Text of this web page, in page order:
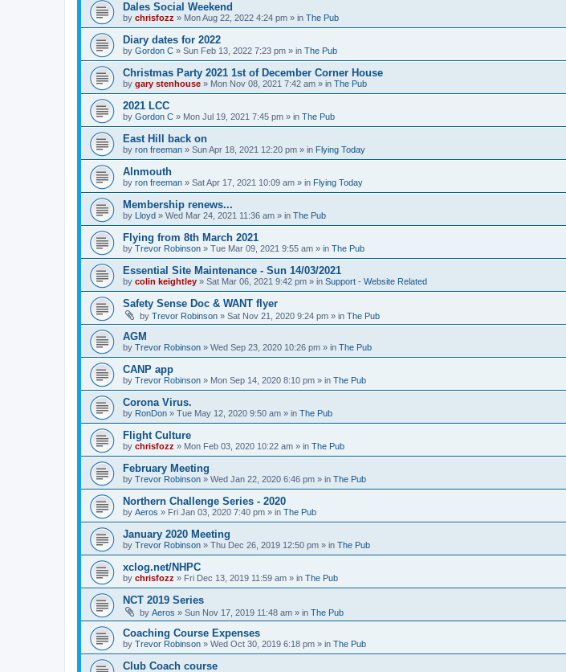
Dales Social Weekend
by chrisfozz » Mon Aug 22, 2022 4:24 pm » in The Pub
Diary dates for 2022
by Gordon C » Sun Feb 13, 2022 7:23 pm » in The Pub
Christmas Party 2021 1st of December Corner House
by gary stenhouse » Mon Nov 08, 2021 7:42 am » in The Pub
2021 LCC
by Gordon C » Mon Jul 19, 2021 7:45 pm » in The Pub
East Hill back on
by ron freeman » Sun Apr 18, 2021 12:20 pm » in Flying Today
Alnmouth
by ron freeman » Sat Apr 17, 2021 10:09 am » in Flying Today
Membership renews...
by Lloyd » Wed Mar 24, 2021 11:36 am » in The Pub
Flying from 8th March 2021
by Trevor Robinson » Tue Mar 09, 2021 9:55 am » in The Pub
Essential Site Maintenance - Sun 14/03/2021
by colin keightley » Sat Mar 06, 2021 9:42 pm » in Support - Website Related
Safety Sense Doc & WANT flyer
by Trevor Robinson » Sat Nov 21, 2020 9:24 pm » in The Pub
AGM
by Trevor Robinson » Wed Sep 23, 2020 10:26 pm » in The Pub
CANP app
by Trevor Robinson » Mon Sep 14, 2020 8:10 pm » in The Pub
Corona Virus.
by RonDon » Tue May 12, 2020 9:50 am » in The Pub
Flight Culture
by chrisfozz » Mon Feb 03, 2020 10:22 am » in The Pub
February Meeting
by Trevor Robinson » Wed Jan 22, 2020 6:46 pm » in The Pub
Northern Challenge Series - 2020
by Aeros » Fri Jan 03, 2020 7:40 pm » in The Pub
January 2020 Meeting
by Trevor Robinson » Thu Dec 26, 2019 12:50 pm » in The Pub
xclog.net/NHPC
by chrisfozz » Fri Dec 13, 2019 11:59 am » in The Pub
NCT 2019 Series
by Aeros » Sun Nov 17, 2019 11:48 am » in The Pub
Coaching Course Expenses
by Trevor Robinson » Wed Oct 30, 2019 6:18 pm » in The Pub
Club Coach course